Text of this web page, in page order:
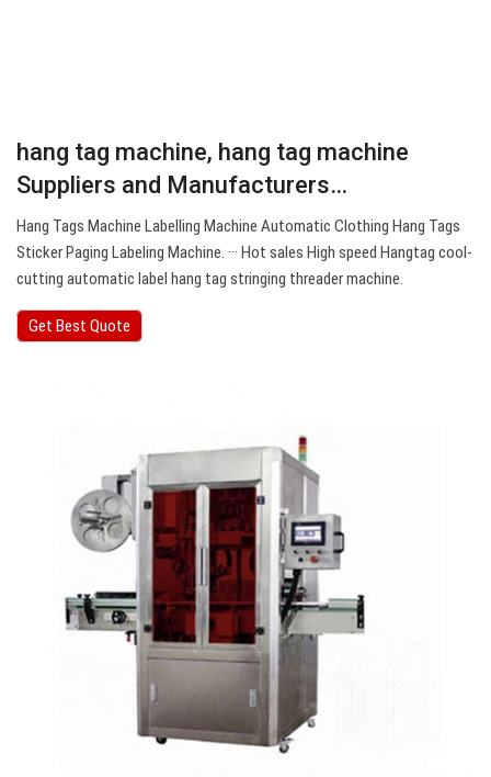
hang tag machine, hang tag machine
Suppliers and Manufacturers…
Hang Tags Machine Labelling Machine Automatic Clothing Hang Tags
Sticker Paging Labeling Machine. ··· Hot sales High speed Hangtag cool-
cutting automatic label hang tag stringing threader machine.
Get Best Quote